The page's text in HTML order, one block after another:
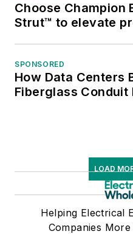
Choose Champion
Strut™ to elevate
SPONSORED
How Data Centers
Fiberglass Conduit
LOAD
Helping Electrical
Companies